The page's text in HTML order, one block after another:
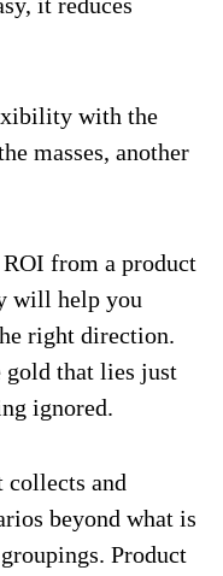
it reduces
with the
masses, another
from a product
will help you
right direction.
that lies just
ignored.
collects and
beyond what is
Product